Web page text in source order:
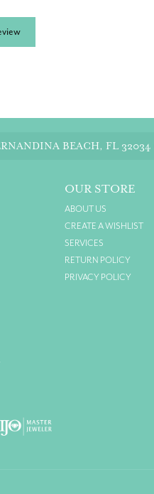
BEACH, FL 32034
OUR STORE
ABOUT US
CREATE A WISHLIST
SERVICES
RETURN POLICY
PRIVACY POLICY